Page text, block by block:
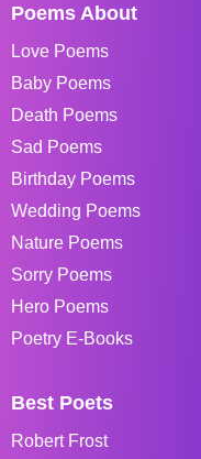
Poems About
Love Poems
Baby Poems
Death Poems
Sad Poems
Birthday Poems
Wedding Poems
Nature Poems
Sorry Poems
Hero Poems
Poetry E-Books
Best Poets
Robert Frost